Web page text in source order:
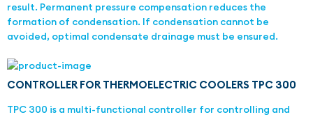
result. Permanent pressure compensation reduces the
formation of condensation. If condensation cannot be
avoided, optimal condensate drainage must be ensured.
CONTROLLER FOR THERMOELECTRIC COOLERS TPC 300
TPC 300 is a multi-functional controller for controlling and